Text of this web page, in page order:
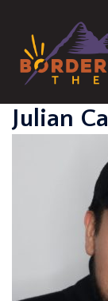
content
Julian